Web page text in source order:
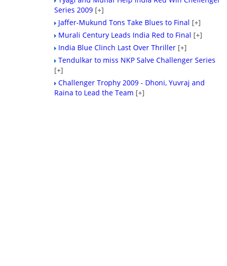
Series 2009 [+]
Jaffer-Mukund Tons Take Blues to Final [+]
Murali Century Leads India Red to Final [+]
India Blue Clinch Last Over Thriller [+]
Tendulkar to miss NKP Salve Challenger Series
[+]
Challenger Trophy 2009 - Dhoni, Yuvraj and
Raina to Lead the Team [+]